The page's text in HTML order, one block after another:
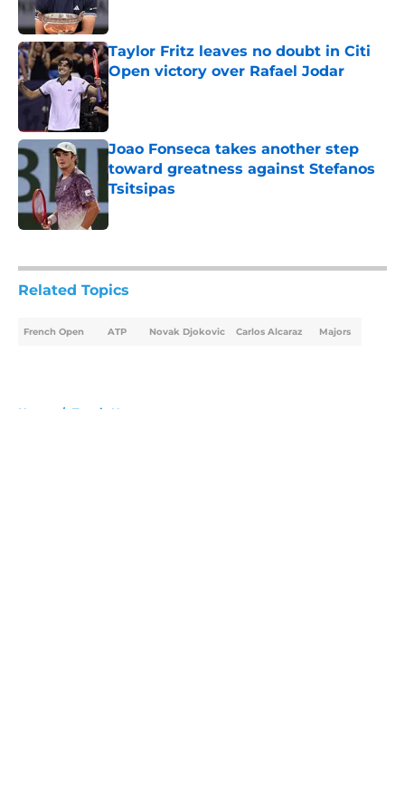
Taylor Fritz leaves no doubt in Citi
Open victory over Rafael Jodar
Published by on Invalid Date
Joao Fonseca takes another step
toward greatness against Stefanos
Tsitsipas
Published by on Invalid Date
Related Topics
French Open ATP Novak Djokovic Carlos Alcaraz Majors
Home / Tennis News